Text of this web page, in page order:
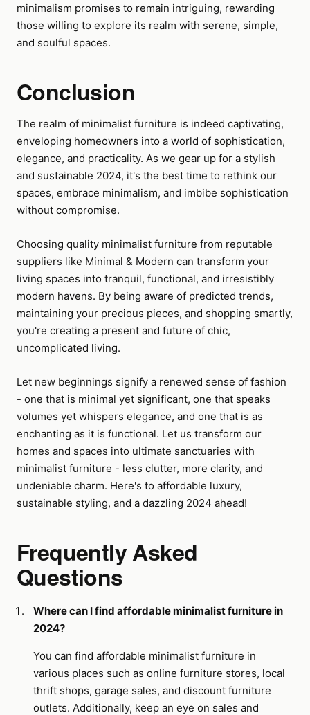
minimalism promises to remain intriguing, rewarding
those willing to explore its realm with serene, simple,
and soulful spaces.
Conclusion
The realm of minimalist furniture is indeed captivating,
enveloping homeowners into a world of sophistication,
elegance, and practicality. As we gear up for a stylish
and sustainable 2024, it's the best time to rethink our
spaces, embrace minimalism, and imbibe sophistication
without compromise.
Choosing quality minimalist furniture from reputable
suppliers like Minimal & Modern can transform your
living spaces into tranquil, functional, and irresistibly
modern havens. By being aware of predicted trends,
maintaining your precious pieces, and shopping smartly,
you're creating a present and future of chic,
uncomplicated living.
Let new beginnings signify a renewed sense of fashion
- one that is minimal yet significant, one that speaks
volumes yet whispers elegance, and one that is as
enchanting as it is functional. Let us transform our
homes and spaces into ultimate sanctuaries with
minimalist furniture - less clutter, more clarity, and
undeniable charm. Here's to affordable luxury,
sustainable styling, and a dazzling 2024 ahead!
Frequently Asked
Questions
Where can I find affordable minimalist furniture in
2024?
You can find affordable minimalist furniture in
various places such as online furniture stores, local
thrift shops, garage sales, and discount furniture
outlets. Additionally, keep an eye on sales and